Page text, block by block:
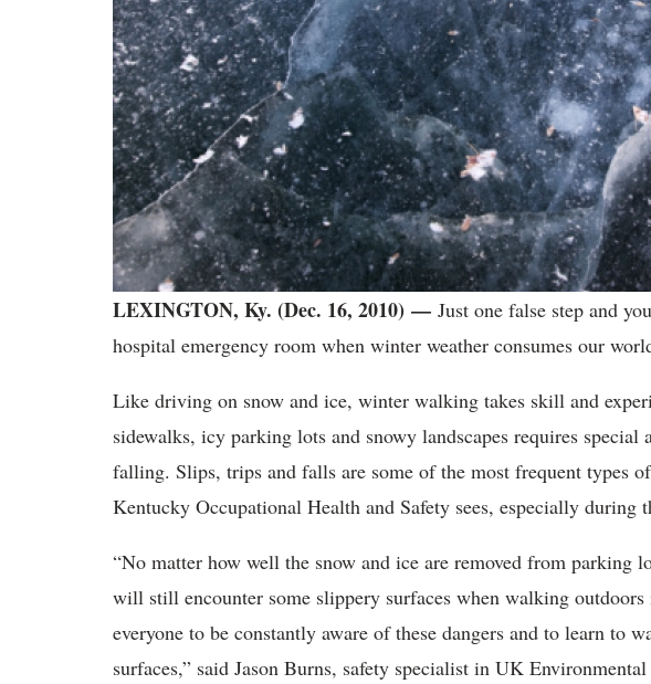
LEXINGTON, Ky. (Dec. 16, 2010) — Just one false step and
hospital emergency room when winter weather consumes our
Like driving on snow and ice, winter walking takes skill and
sidewalks, icy parking lots and snowy landscapes requires
falling. Slips, trips and falls are some of the most frequent types
Kentucky Occupational Health and Safety sees, especially during
“No matter how well the snow and ice are removed from parking
will still encounter some slippery surfaces when walking
everyone to be constantly aware of these dangers and to learn to
surfaces,” said Jason Burns, safety specialist in UK